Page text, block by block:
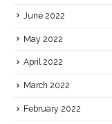
June 2022
May 2022
April 2022
March 2022
February 2022